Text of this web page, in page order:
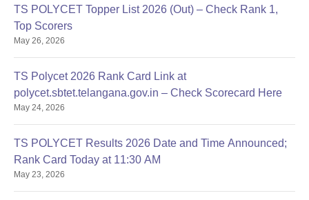
TS POLYCET Topper List 2026 (Out) – Check Rank 1,
Top Scorers
May 26, 2026
TS Polycet 2026 Rank Card Link at
polycet.sbtet.telangana.gov.in – Check Scorecard Here
May 24, 2026
TS POLYCET Results 2026 Date and Time Announced;
Rank Card Today at 11:30 AM
May 23, 2026